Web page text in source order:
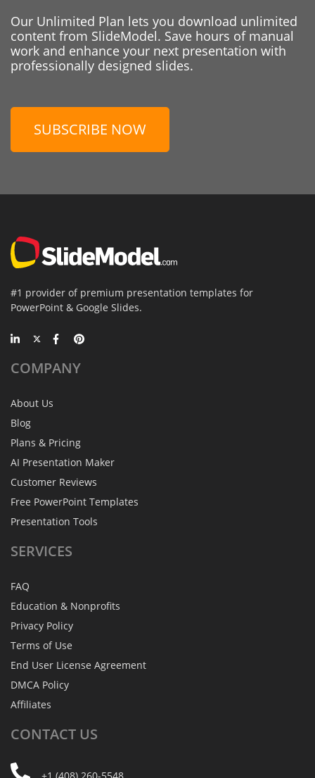
Our Unlimited Plan lets you download unlimited
content from SlideModel. Save hours of manual
work and enhance your next presentation with
professionally designed slides.
SUBSCRIBE NOW
#1 provider of premium presentation templates for
PowerPoint & Google Slides.
COMPANY
About Us
Blog
Plans & Pricing
AI Presentation Maker
Customer Reviews
Free PowerPoint Templates
Presentation Tools
SERVICES
FAQ
Education & Nonprofits
Privacy Policy
Terms of Use
End User License Agreement
DMCA Policy
Affiliates
CONTACT US